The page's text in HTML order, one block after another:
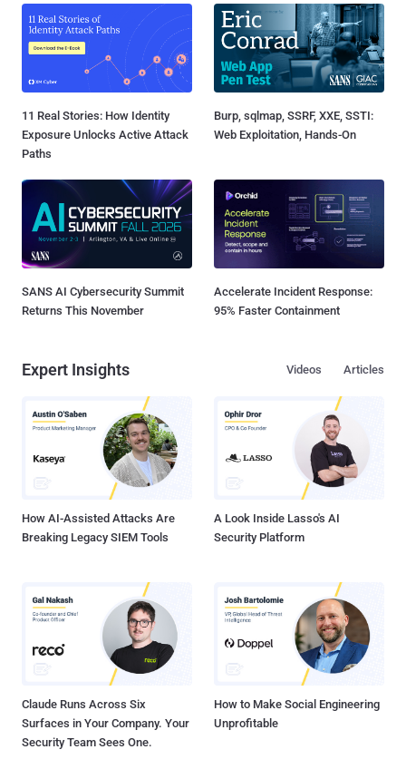
11 Real Stories: How Identity
Exposure Unlocks Active Attack
Paths
Burp, sqlmap, SSRF, XXE, SSTI:
Web Exploitation, Hands-On
SANS AI Cybersecurity Summit
Returns This November
Accelerate Incident Response:
95% Faster Containment
Expert Insights Articles
Videos
How AI-Assisted Attacks Are
Breaking Legacy SIEM Tools
A Look Inside Lasso's AI
Security Platform
Claude Runs Across Six
Surfaces in Your Company. Your
Security Team Sees One.
How to Make Social Engineering
Unprofitable